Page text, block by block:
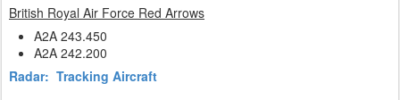
British Royal Air Force Red Arrows
A2A 243.450
A2A 242.200
Radar: Tracking Aircraft